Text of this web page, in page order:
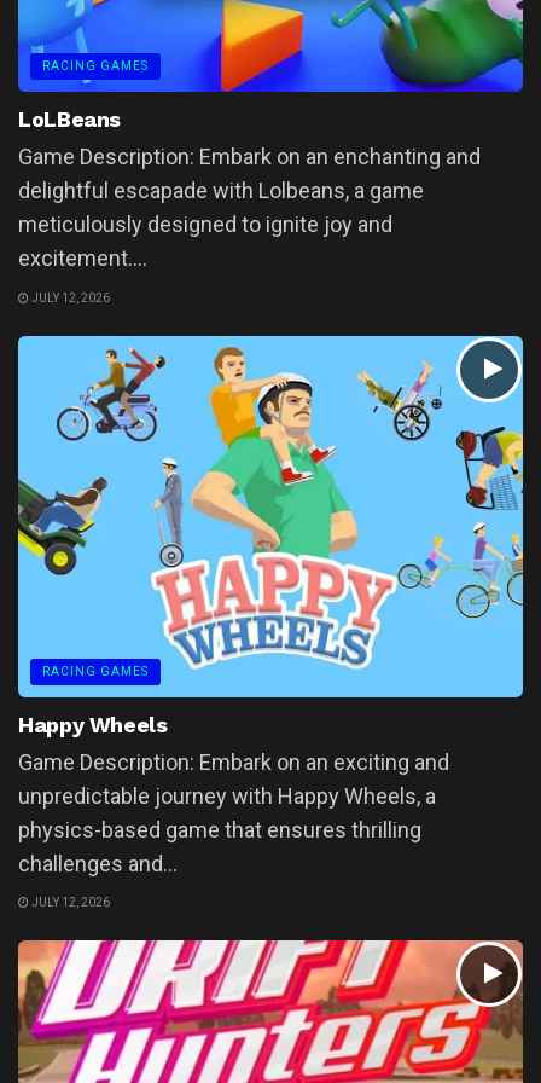
RACING GAMES
LoLBeans
Game Description: Embark on an enchanting and
delightful escapade with Lolbeans, a game
meticulously designed to ignite joy and
excitement....
JULY 12, 2026
RACING GAMES
Happy Wheels
Game Description: Embark on an exciting and
unpredictable journey with Happy Wheels, a
physics-based game that ensures thrilling
challenges and...
JULY 12, 2026